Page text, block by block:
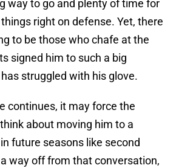
way to go and plenty of time for
right on defense. Yet, there
to be those who chafe at the
signed him to such a big
struggled with his glove.
continues, it may force the
about moving him to a
future seasons like second
way off from that conversation,